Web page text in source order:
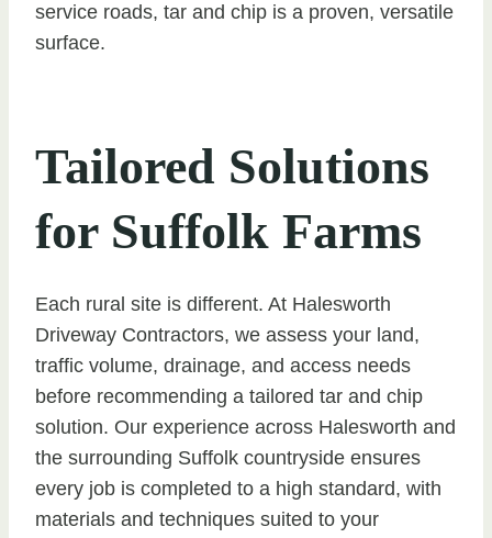
service roads, tar and chip is a proven, versatile
surface.
Tailored Solutions
for Suffolk Farms
Each rural site is different. At Halesworth
Driveway Contractors, we assess your land,
traffic volume, drainage, and access needs
before recommending a tailored tar and chip
solution. Our experience across Halesworth and
the surrounding Suffolk countryside ensures
every job is completed to a high standard, with
materials and techniques suited to your